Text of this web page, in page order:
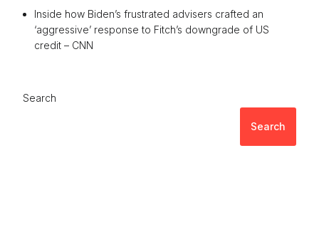
Inside how Biden’s frustrated advisers crafted an
‘aggressive’ response to Fitch’s downgrade of US
credit – CNN
Search
Search